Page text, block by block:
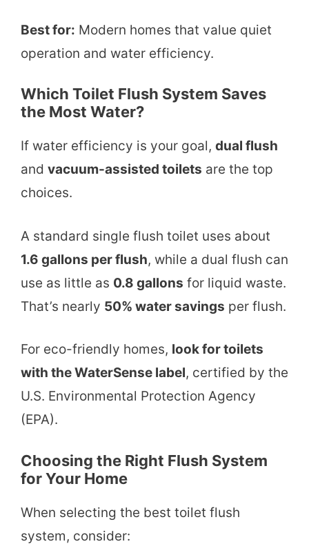
Best for: Modern homes that value quiet
operation and water efficiency.
Which Toilet Flush System Saves
the Most Water?
If water efficiency is your goal, dual flush
and vacuum-assisted toilets are the top
choices.
A standard single flush toilet uses about
1.6 gallons per flush, while a dual flush can
use as little as 0.8 gallons for liquid waste.
That’s nearly 50% water savings per flush.
For eco-friendly homes, look for toilets
with the WaterSense label, certified by the
U.S. Environmental Protection Agency
(EPA).
Choosing the Right Flush System
for Your Home
When selecting the best toilet flush
system, consider: